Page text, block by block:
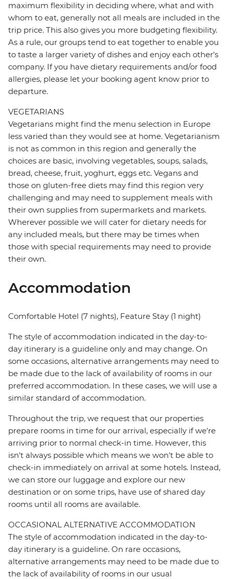
maximum flexibility in deciding where, what and with
whom to eat, generally not all meals are included in the
trip price. This also gives you more budgeting flexibility.
As a rule, our groups tend to eat together to enable you
to taste a larger variety of dishes and enjoy each other's
company. If you have dietary requirements and/or food
allergies, please let your booking agent know prior to
departure.
VEGETARIANS
Vegetarians might find the menu selection in Europe
less varied than they would see at home. Vegetarianism
is not as common in this region and generally the
choices are basic, involving vegetables, soups, salads,
bread, cheese, fruit, yoghurt, eggs etc. Vegans and
those on gluten-free diets may find this region very
challenging and may need to supplement meals with
their own supplies from supermarkets and markets.
Wherever possible we will cater for dietary needs for
any included meals, but there may be times when
those with special requirements may need to provide
their own.
Accommodation
Comfortable Hotel (7 nights), Feature Stay (1 night)
The style of accommodation indicated in the day-to-
day itinerary is a guideline only and may change. On
some occasions, alternative arrangements may need to
be made due to the lack of availability of rooms in our
preferred accommodation. In these cases, we will use a
similar standard of accommodation.
Throughout the trip, we request that our properties
prepare rooms in time for our arrival, especially if we're
arriving prior to normal check-in time. However, this
isn't always possible which means we won't be able to
check-in immediately on arrival at some hotels. Instead,
we can store our luggage and explore our new
destination or on some trips, have use of shared day
rooms until all rooms are available.
OCCASIONAL ALTERNATIVE ACCOMMODATION
The style of accommodation indicated in the day-to-
day itinerary is a guideline. On rare occasions,
alternative arrangements may need to be made due to
the lack of availability of rooms in our usual